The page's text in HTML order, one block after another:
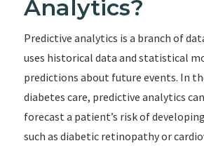
Analytics?
Predictive analytics is a branch of
uses historical data and statistical
predictions about future events. In
diabetes care, predictive analytics
forecast a patient’s risk of
such as diabetic retinopathy or